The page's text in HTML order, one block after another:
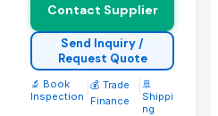
Contact Supplier
Send Inquiry /
Request Quote
🔬 Book
Inspection
💰 Trade
Finance
🚢
Shippi
ng